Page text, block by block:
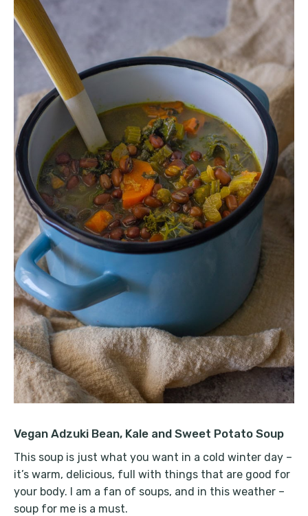
Vegan Adzuki Bean, Kale and Sweet Potato Soup
This soup is just what you want in a cold winter day –
it’s warm, delicious, full with things that are good for
your body. I am a fan of soups, and in this weather –
soup for me is a must.